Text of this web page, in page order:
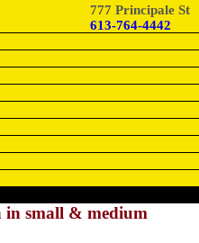
777 Principale St
613-764-4442
in small & medium